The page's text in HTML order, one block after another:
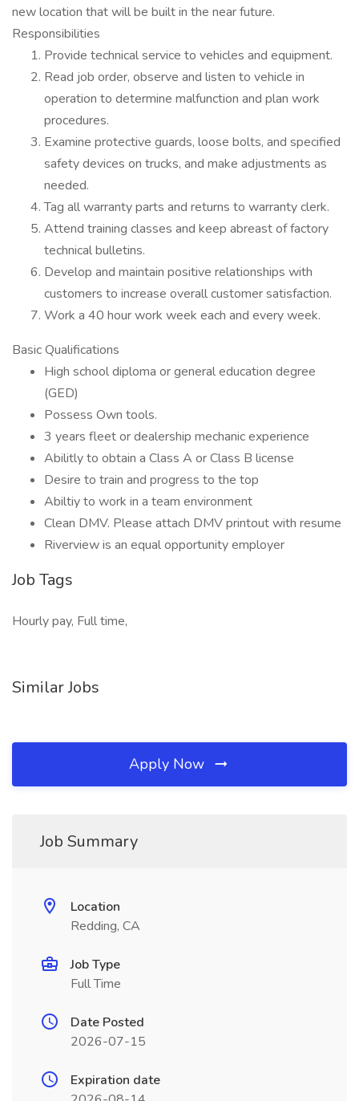
new location that will be built in the near future.
Responsibilities
Provide technical service to vehicles and equipment.
Read job order, observe and listen to vehicle in
operation to determine malfunction and plan work
procedures.
Examine protective guards, loose bolts, and specified
safety devices on trucks, and make adjustments as
needed.
Tag all warranty parts and returns to warranty clerk.
Attend training classes and keep abreast of factory
technical bulletins.
Develop and maintain positive relationships with
customers to increase overall customer satisfaction.
Work a 40 hour work week each and every week.
Basic Qualifications
High school diploma or general education degree
(GED)
Possess Own tools.
3 years fleet or dealership mechanic experience
Abilitly to obtain a Class A or Class B license
Desire to train and progress to the top
Abiltiy to work in a team environment
Clean DMV. Please attach DMV printout with resume
Riverview is an equal opportunity employer
Job Tags
Hourly pay, Full time,
Similar Jobs
Apply Now
Job Summary
Location
Redding, CA
Job Type
Full Time
Date Posted
2026-07-15
Expiration date